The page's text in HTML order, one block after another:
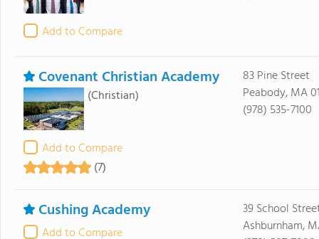
Add to Compare
Covenant Christian Academy
(Christian)
Add to Compare
(7)
83 Pine Street
Peabody, MA
(978) 535-7100
Cushing Academy
Add to Compare
39 School
Ashburnham,